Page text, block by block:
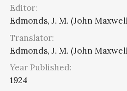
Editor:
Edmonds, J. M. (John
Translator:
Edmonds, J. M. (John
Year Published:
1924